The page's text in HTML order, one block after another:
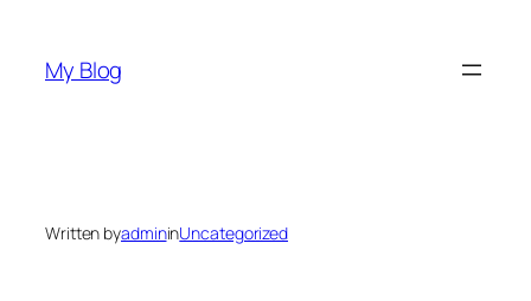
content
My Blog
Written byadmininUncategorized